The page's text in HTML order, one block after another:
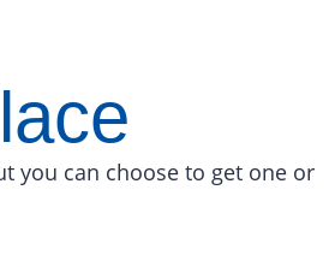
you can choose to get one or